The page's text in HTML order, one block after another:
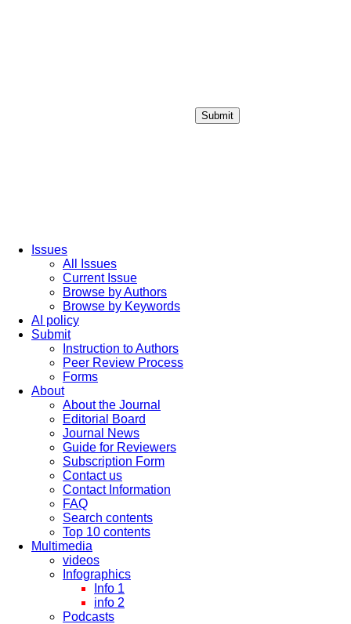
Submit
Issues
All Issues
Current Issue
Browse by Authors
Browse by Keywords
AI policy
Submit
Instruction to Authors
Peer Review Process
Forms
About
About the Journal
Editorial Board
Journal News
Guide for Reviewers
Subscription Form
Contact us
Contact Information
FAQ
Search contents
Top 10 contents
Multimedia
videos
Infographics
Info 1
info 2
Podcasts